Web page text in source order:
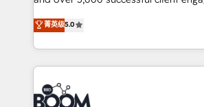
stratégies d'acquisition marketing
inbound, automatisation marketing,
emailing) Informations clés : - 10 ans d'expérience -
100+ intégrations CRM HubSpot
experts conseil - 150 certifications
cumulées
Vonazon turns marketing complexity
measurable, scalable growth. From
enterprise-grade campaigns, our in-
builds scalable strategies that drive
revenue. ⚙️ HubSpot Integration & Optimization •
Seamless CRM, CMS, and automation
菁英级5.0